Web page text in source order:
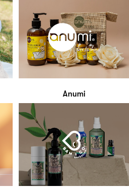
Anumi